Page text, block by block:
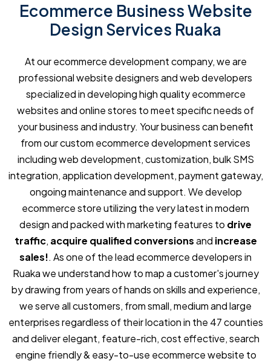
Ecommerce Business Website
Design Services Ruaka
At our ecommerce development company, we are
professional website designers and web developers
specialized in developing high quality ecommerce
websites and online stores to meet specific needs of
your business and industry. Your business can benefit
from our custom ecommerce development services
including web development, customization, bulk SMS
integration, application development, payment gateway,
ongoing maintenance and support. We develop
ecommerce store utilizing the very latest in modern
design and packed with marketing features to drive
traffic, acquire qualified conversionsand increase
sales!. As one of the lead ecommerce developers in
Ruaka we understand how to map a customer's journey
by drawing from years of hands on skills and experience,
we serve all customers, from small, medium and large
enterprises regardless of their location in the 47 counties
and deliver elegant, feature-rich, cost effective, search
engine friendly & easy-to-use ecommerce website to